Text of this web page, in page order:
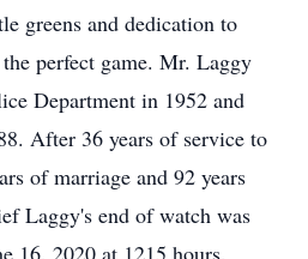
greens and dedication to
perfect game. Mr. Laggy
Department in 1952 and
After 36 years of service to
of marriage and 92 years
Laggy's end of watch was
16, 2020 at 1215 hours.